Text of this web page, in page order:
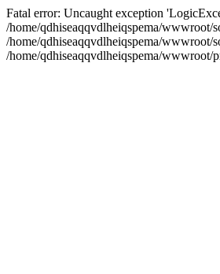
Fatal error: Uncaught exception
/home/qdhiseaqqvdlheiqspema/wwwroot/
/home/qdhiseaqqvdlheiqspema/wwwroot/
/home/qdhiseaqqvdlheiqspema/